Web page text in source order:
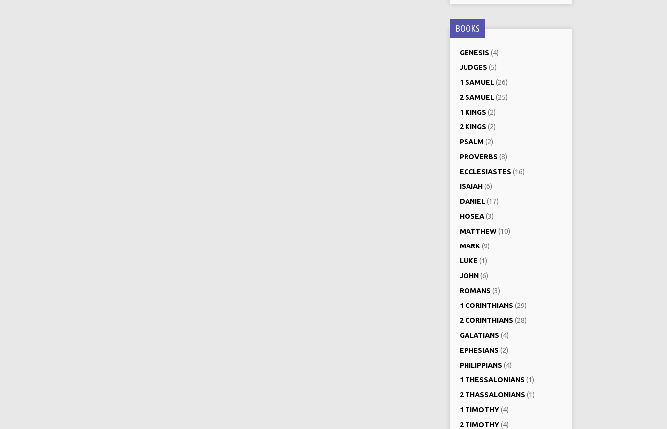
BOOKS
GENESIS (4)
JUDGES (5)
1 SAMUEL(26)
2 SAMUEL(25)
1 KINGS (2)
2 KINGS (2)
PSALM (2)
PROVERBS (8)
ECCLESIASTES (16)
ISAIAH(6)
DANIEL(17)
HOSEA(3)
MATTHEW(10)
MARK (9)
LUKE (1)
JOHN(6)
ROMANS (3)
1 CORINTHIANS (29)
2 CORINTHIANS (28)
GALATIANS (4)
EPHESIANS (2)
PHILIPPIANS (4)
1 THESSALONIANS (1)
2 THASSALONIANS (1)
1 TIMOTHY(4)
2 TIMOTHY(4)